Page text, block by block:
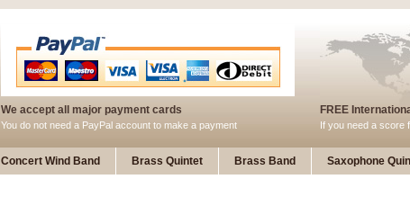
We accept all major payment cards
You do not need a PayPal account to make a payment
FREE
If you need a score
Concert Wind Band Brass Quintet Brass Band Saxophone